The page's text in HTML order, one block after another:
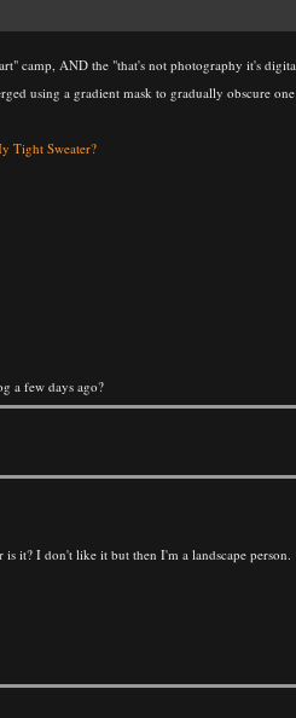
camp, AND the "that's not photography it's
using a gradient mask to gradually obscure
Tight Sweater?
a few days ago?
it? I don't like it but then I'm a landscape person.